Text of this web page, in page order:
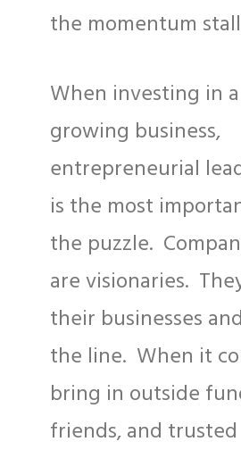
the momentum
When investing in
growing business,
entrepreneurial
is the most
the puzzle.
are visionaries.
their businesses
the line. When it
bring in outside
friends, and